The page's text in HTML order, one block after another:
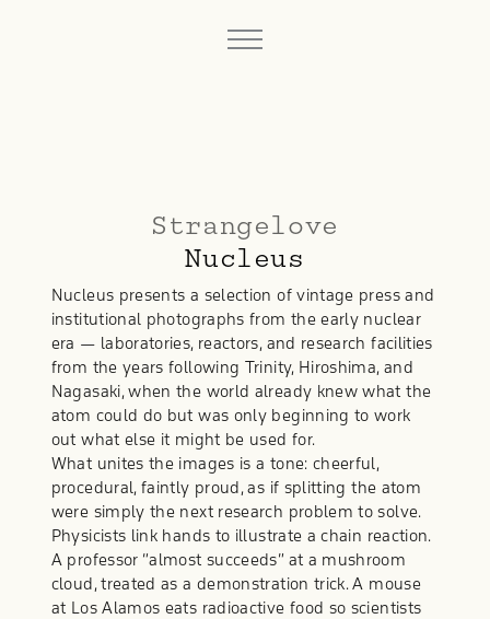
Strangelove
Nucleus
Nucleus presents a selection of vintage press and
institutional photographs from the early nuclear
era — laboratories, reactors, and research facilities
from the years following Trinity, Hiroshima, and
Nagasaki, when the world already knew what the
atom could do but was only beginning to work
out what else it might be used for.
What unites the images is a tone: cheerful,
procedural, faintly proud, as if splitting the atom
were simply the next research problem to solve.
Physicists link hands to illustrate a chain reaction.
A professor “almost succeeds” at a mushroom
cloud, treated as a demonstration trick. A mouse
at Los Alamos eats radioactive food so scientists